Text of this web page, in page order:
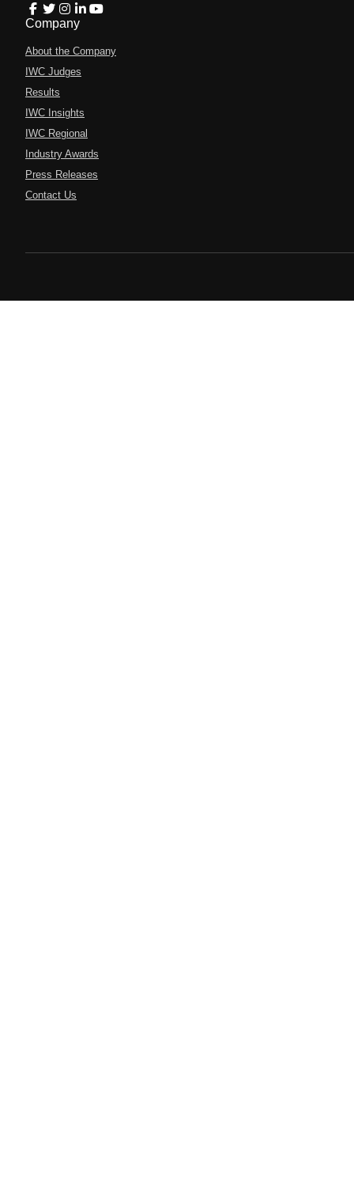
Company
About the Company
IWC Judges
Results
IWC Insights
IWC Regional
Industry Awards
Press Releases
Contact Us